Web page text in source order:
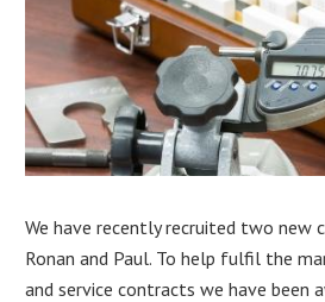
We have recently recruited two new
Ronan and Paul. To help fulfil the
and service contracts we have been